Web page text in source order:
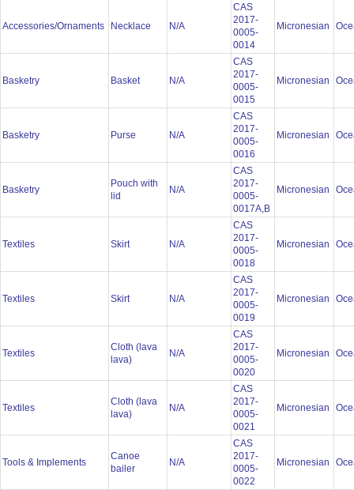
Accessories/Ornaments Necklace N/A
CAS
2017-
0005-
0014
Micronesian
Basketry Basket N/A
CAS
2017-
0005-
0015
Micronesian
Basketry Purse N/A
CAS
2017-
0005-
0016
Micronesian
Basketry
Pouch with
lid
N/A
CAS
2017-
0005-
0017A,B
Micronesian
Textiles Skirt N/A
CAS
2017-
0005-
0018
Micronesian
Textiles Skirt N/A
CAS
2017-
0005-
0019
Micronesian
Textiles
Cloth (lava
lava)
N/A
CAS
2017-
0005-
0020
Micronesian
Textiles
Cloth (lava
lava)
N/A
CAS
2017-
0005-
0021
Micronesian
Tools & Implements
Canoe
bailer
N/A
CAS
2017-
0005-
0022
Micronesian